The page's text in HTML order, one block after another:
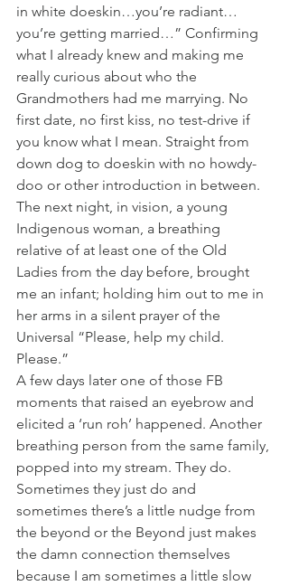
in white doeskin…you’re radiant…
you’re getting married…” Confirming
what I already knew and making me
really curious about who the
Grandmothers had me marrying. No
first date, no first kiss, no test-drive if
you know what I mean. Straight from
down dog to doeskin with no howdy-
doo or other introduction in between.
The next night, in vision, a young
Indigenous woman, a breathing
relative of at least one of the Old
Ladies from the day before, brought
me an infant; holding him out to me in
her arms in a silent prayer of the
Universal “Please, help my child.
Please.”
A few days later one of those FB
moments that raised an eyebrow and
elicited a ‘run roh’ happened. Another
breathing person from the same family,
popped into my stream. They do.
Sometimes they just do and
sometimes there’s a little nudge from
the beyond or the Beyond just makes
the damn connection themselves
because I am sometimes a little slow